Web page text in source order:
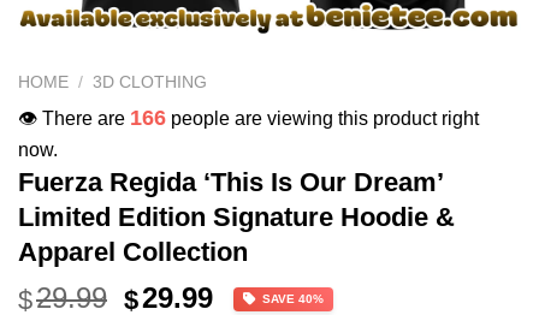
HOME / 3D CLOTHING
👁️ There are 166 people are viewing this product right
now.
Fuerza Regida ‘This Is Our Dream’
Limited Edition Signature Hoodie &
Apparel Collection
$29.99 Original
$29.99Current
SAVE 40%